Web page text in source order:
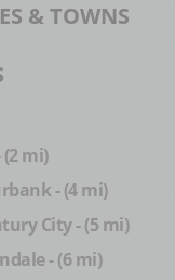
& TOWNS
mi)
- (4 mi)
City - (5 mi)
- (6 mi)